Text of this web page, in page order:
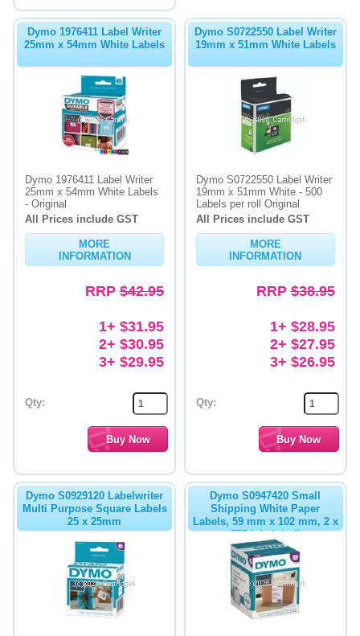
Dymo 1976411 Label Writer
25mm x 54mm White Labels
Dymo 1976411 Label Writer
25mm x 54mm White Labels
- Original
All Prices include GST
MORE
INFORMATION
RRP $42.95
1+ $31.95
2+ $30.95
3+ $29.95
Qty:
Dymo S0722550 Label Writer
19mm x 51mm White Labels
Dymo S0722550 Label Writer
19mm x 51mm White - 500
Labels per roll Original
All Prices include GST
MORE
INFORMATION
RRP$38.95
1+ $28.95
2+ $27.95
3+ $26.95
Qty:
Dymo S0929120 Labelwriter
Multi Purpose Square Labels
25 x 25mm
Dymo S0947420 Small
Shipping White Paper
Labels, 59 mm x 102 mm, 2 x
575 labels/roll